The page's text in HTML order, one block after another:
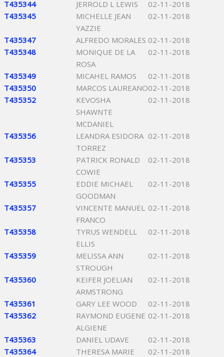
T435344 JERROLD L LEWIS
02-11-2018
T435345
MICHELLE JEAN
YAZZIE
02-11-2018
T435347 ALFREDO MORALES 02-11-2018
T435348
MONIQUE DE LA
ROSA
02-11-2018
T435349 MICAHEL RAMOS
02-11-2018
T435350
MARCOS LAUREANO02-11-2018
T435352
KEVOSHA
SHAWNTE
MCDANIEL
02-11-2018
T435356
LEANDRA ESIDORA
TORREZ
02-11-2018
T435353
PATRICK RONALD
COWIE
02-11-2018
T435355
EDDIE MICHAEL
GOODMAN
02-11-2018
T435357
VINCENTE MANUEL
FRANCO
02-11-2018
T435358
TYRUS WENDELL
ELLIS
02-11-2018
T435359
MELISSA ANN
STROUGH
02-11-2018
T435360
KEIFER JOELIAN
ARMSTRONG
02-11-2018
T435361 GARY LEE WOOD
02-11-2018
T435362
RAYMOND EUGENE
ALGIENE
02-11-2018
T435363 DANIEL UDAVE
02-11-2018
T435364
THERESA MARIE
02-11-2018